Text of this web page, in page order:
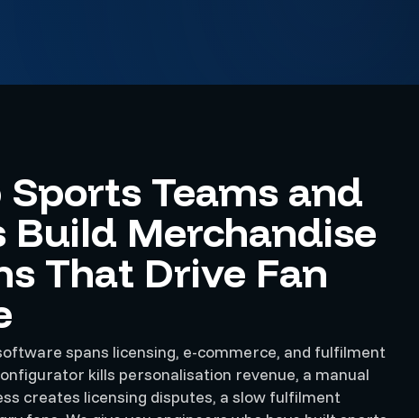
Sports Teams and
Build Merchandise
That Drive Fan
spans licensing, e-commerce, and fulfilment
kills personalisation revenue, a manual
creates licensing disputes, a slow fulfilment